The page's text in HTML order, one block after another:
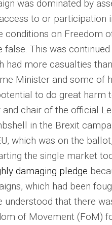
was dominated by
to or participation
conditions on Freedom
This was
had more casualties
Minister and some of
to do great harm
chair of the official
in the Brexit
which was on the
the single market
damaging pledge
which had been
that there
of Movement (FoM)